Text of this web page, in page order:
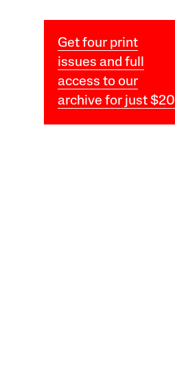
Get four print
issues and full
access to our
archive for just $20